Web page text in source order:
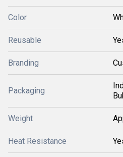
Color
Reusable
Branding
Packaging
Weight
Heat Resistance